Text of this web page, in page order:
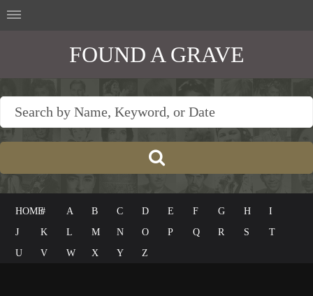
FOUND A GRAVE
HOME# A B C D E F G H
I
J
K L M N O P Q R S
T
U
V W X Y Z